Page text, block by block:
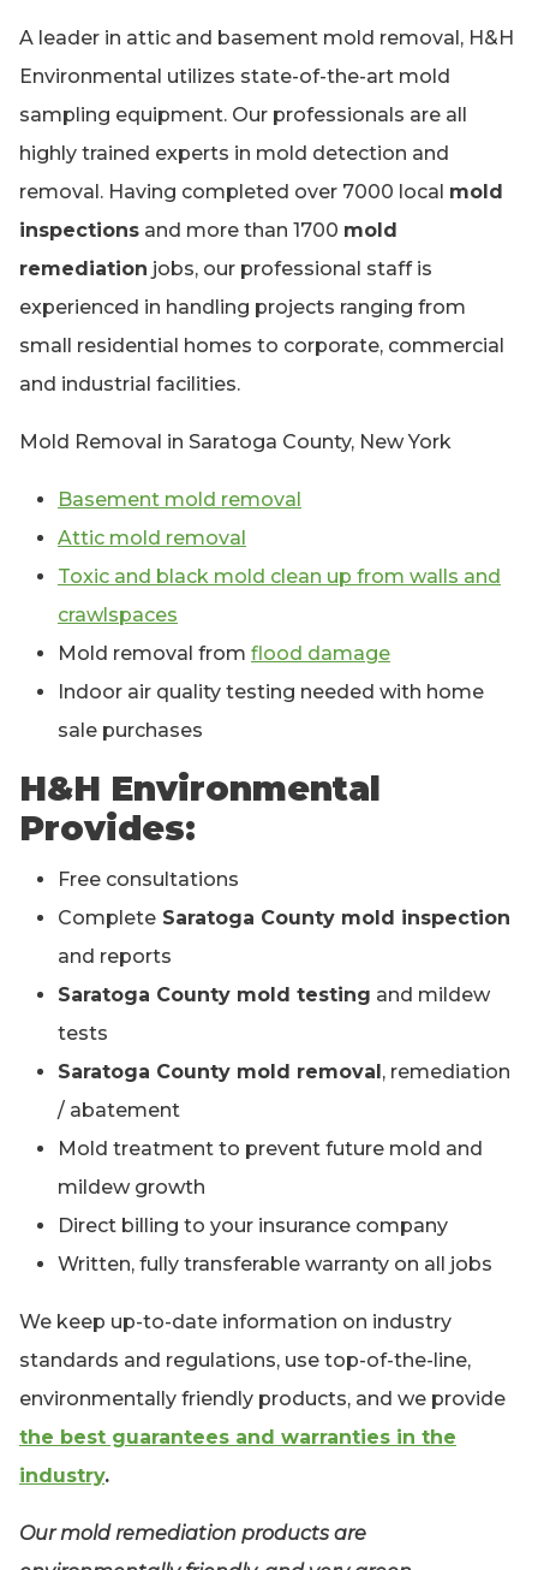
A leader in attic and basement mold removal, H&H
Environmental utilizes state-of-the-art mold
sampling equipment. Our professionals are all
highly trained experts in mold detection and
removal. Having completed over 7000 local mold
inspections and more than 1700 mold
remediation jobs, our professional staff is
experienced in handling projects ranging from
small residential homes to corporate, commercial
and industrial facilities.
Mold Removal in Saratoga County, New York
Basement mold removal
Attic mold removal
Toxic and black mold clean up from walls and
crawlspaces
Mold removal from flood damage
Indoor air quality testing needed with home
sale purchases
H&H Environmental
Provides:
Free consultations
Complete Saratoga County mold inspection
and reports
Saratoga County mold testing and mildew
tests
Saratoga County mold removal, remediation
/ abatement
Mold treatment to prevent future mold and
mildew growth
Direct billing to your insurance company
Written, fully transferable warranty on all jobs
We keep up-to-date information on industry
standards and regulations, use top-of-the-line,
environmentally friendly products, and we provide
the best guarantees and warranties in the
industry.
Our mold remediation products are